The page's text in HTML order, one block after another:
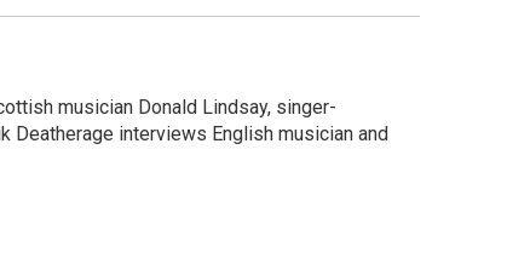
musician Donald Lindsay, singer-
Deatherage interviews English musician and